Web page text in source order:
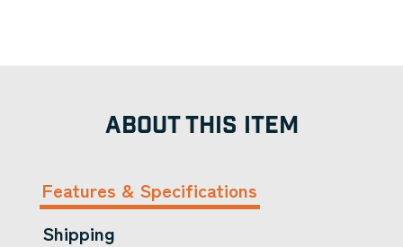
ABOUT THIS ITEM
Features & Specifications
Shipping